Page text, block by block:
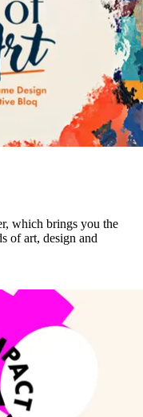
which brings you the
of art, design and